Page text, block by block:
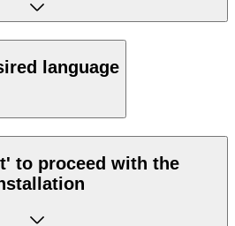
language
to proceed with the